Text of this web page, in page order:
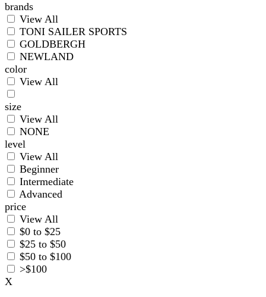
brands
View All
TONI SAILER SPORTS
GOLDBERGH
NEWLAND
color
View All
size
View All
NONE
level
View All
Beginner
Intermediate
Advanced
price
View All
$0 to $25
$25 to $50
$50 to $100
>$100
X